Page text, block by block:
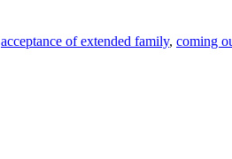
acceptance of extended family, coming